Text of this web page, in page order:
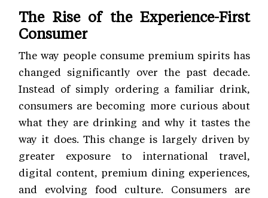
The Rise of the Experience-First
Consumer
The way people consume premium spirits has
changed significantly over the past decade.
Instead of simply ordering a familiar drink,
consumers are becoming more curious about
what they are drinking and why it tastes the
way it does. This change is largely driven by
greater exposure to international travel,
digital content, premium dining experiences,
and evolving food culture. Consumers are